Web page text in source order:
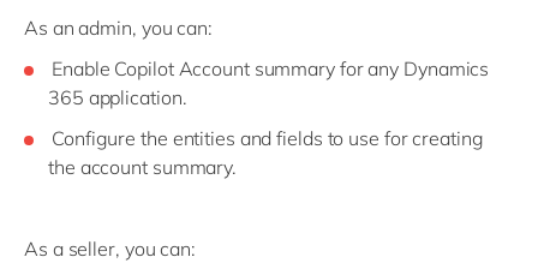
As an admin, you can:
Enable Copilot Account summary for any Dynamics
365 application.
Configure the entities and fields to use for creating
the account summary.
As a seller, you can: